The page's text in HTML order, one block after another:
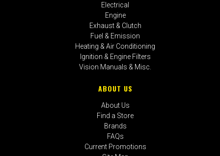
Electrical
Engine
Exhaust & Clutch
Fuel & Emission
Heating & Air Conditioning
Ignition & Engine Filters
Vision Manuals & Misc.
ABOUT US
About Us
Find a Store
Brands
FAQs
Current Promotions